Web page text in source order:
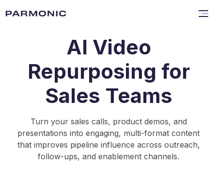
AI Video
Repurposing for
Sales Teams
Turn your sales calls, product demos, and
presentations into engaging, multi-format content
that improves pipeline influence across outreach,
follow-ups, and enablement channels.